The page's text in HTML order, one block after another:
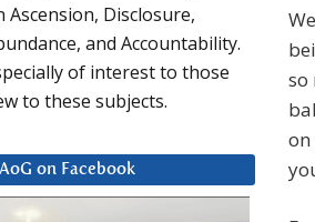
so
Ascension, Disclosure,
and Accountability.
of interest to those
to these subjects.
on Facebook